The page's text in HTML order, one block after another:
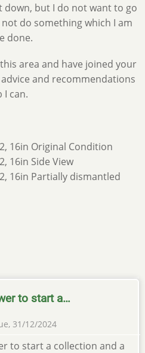
but I do not want to go
do something which I am
done.
area and have joined your
and recommendations
I can.
to start a…
31/12/2024
to start a collection and a